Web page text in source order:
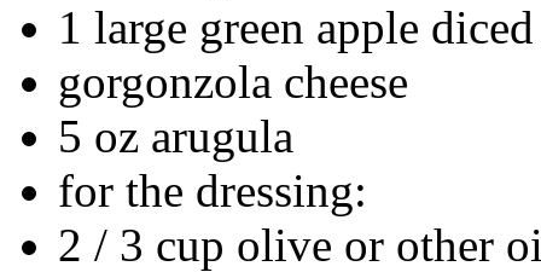
1 large green apple diced
gorgonzola cheese
5 oz arugula
for the dressing:
2 / 3 cup olive or other